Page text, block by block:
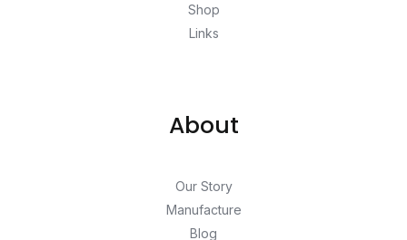
Shop
Links
About
Our Story
Manufacture
Blog